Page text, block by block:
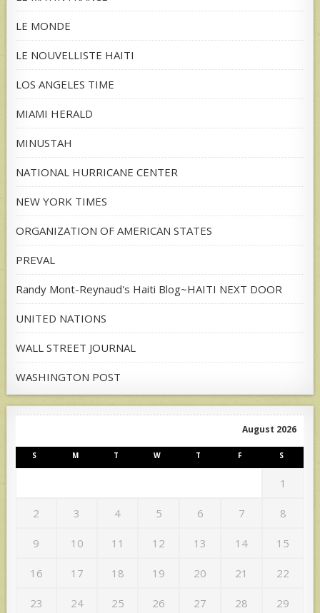
LE MONDE
LE NOUVELLISTE HAITI
LOS ANGELES TIME
MIAMI HERALD
MINUSTAH
NATIONAL HURRICANE CENTER
NEW YORK TIMES
ORGANIZATION OF AMERICAN STATES
PREVAL
Randy Mont-Reynaud's Haiti Blog~HAITI NEXT DOOR
UNITED NATIONS
WALL STREET JOURNAL
WASHINGTON POST
August 2026
S M T W T F S
1
2 3 4 5 6 7 8
9 10 11 12 13 14 15
16 17 18 19 20 21 22
23 24 25 26 27 28 29